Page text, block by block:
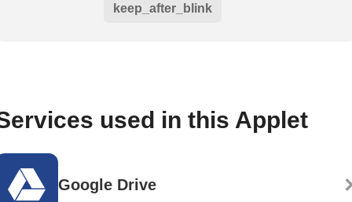
keep_after_blink
used in this Applet
Google Drive